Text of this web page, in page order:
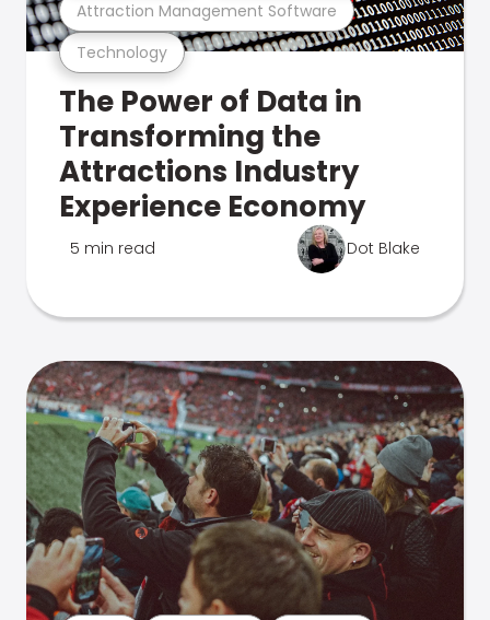
Technology
Attraction Management Software
The Power of Data in
Transforming the
Attractions Industry
Experience Economy
5 min read Dot Blake